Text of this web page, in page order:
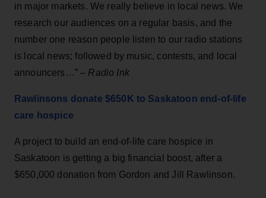
in major markets. We really believe in local news. We
research our audiences on a regular basis, and the
number one reason people listen to our radio stations
is local news; followed by music, contests, and local
announcers…” – Radio Ink
Rawlinsons donate $650K to Saskatoon end-of-life
care hospice
A project to build an end-of-life care hospice in
Saskatoon is getting a big financial boost, after a
$650,000 donation from Gordon and Jill Rawlinson.